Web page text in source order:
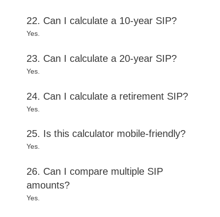
22. Can I calculate a 10-year SIP?
Yes.
23. Can I calculate a 20-year SIP?
Yes.
24. Can I calculate a retirement SIP?
Yes.
25. Is this calculator mobile-friendly?
Yes.
26. Can I compare multiple SIP
amounts?
Yes.